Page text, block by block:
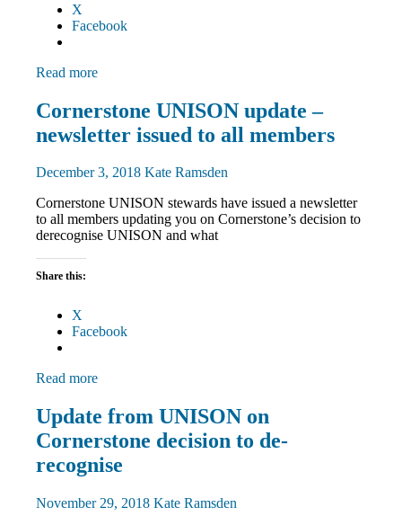
X
Facebook
Read more
Community
News
Cornerstone UNISON update –
newsletter issued to all members
December 3, 2018 Kate Ramsden
Cornerstone UNISON stewards have issued a newsletter
to all members updating you on Cornerstone’s decision to
derecognise UNISON and what
Share this:
X
Facebook
Read more
Community
News
Update from UNISON on
Cornerstone decision to de-
recognise
November 29, 2018 Kate Ramsden